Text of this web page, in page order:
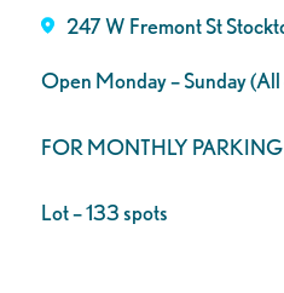
247 W Fremont St
Open Monday – Sunday (All
FOR MONTHLY PARKING
Lot – 133 spots